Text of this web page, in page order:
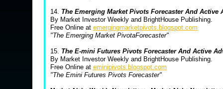
14. The Emerging Market Pivots Forecaster And
By Market Investor Weekly and BrightHouse Publishing.
Free Online at emergingmarketpivots.blogspot.com
"The Emerging Market PivotaForecaster"
15. The E-mini Futures Pivots Forecaster And Active
By Market Investor Weekly and BrightHouse Publishing.
Free Online at eminipivots.blogspot.com
"The Emini Futures Pivots Forecaster"